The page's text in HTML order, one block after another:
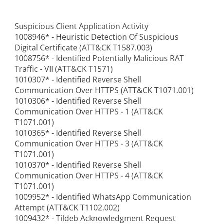
Suspicious Client Application Activity
1008946* - Heuristic Detection Of Suspicious
Digital Certificate (ATT&CK T1587.003)
1008756* - Identified Potentially Malicious RAT
Traffic - VII (ATT&CK T1571)
1010307* - Identified Reverse Shell
Communication Over HTTPS (ATT&CK T1071.001)
1010306* - Identified Reverse Shell
Communication Over HTTPS - 1 (ATT&CK
T1071.001)
1010365* - Identified Reverse Shell
Communication Over HTTPS - 3 (ATT&CK
T1071.001)
1010370* - Identified Reverse Shell
Communication Over HTTPS - 4 (ATT&CK
T1071.001)
1009952* - Identified WhatsApp Communication
Attempt (ATT&CK T1102.002)
1009432* - Tildeb Acknowledgment Request